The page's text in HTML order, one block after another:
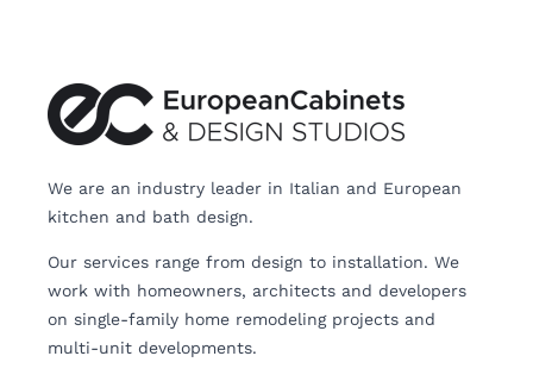
We are an industry leader in Italian and European
kitchen and bath design.
Our services range from design to installation. We
work with homeowners, architects and developers
on single-family home remodeling projects and
multi-unit developments.